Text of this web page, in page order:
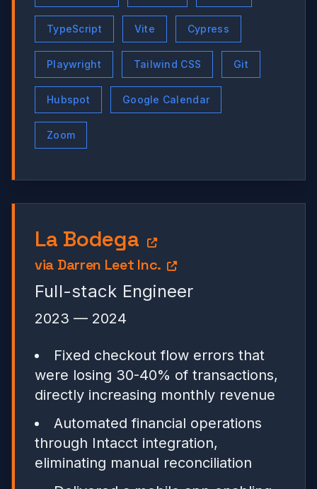
TypeScript Vite Cypress
Playwright Tailwind CSS Git
Hubspot Google Calendar
Zoom
La Bodega
via Darren Leet Inc.
Full-stack Engineer
2023 — 2024
Fixed checkout flow errors that
were losing 30-40% of transactions,
directly increasing monthly revenue
Automated financial operations
through Intacct integration,
eliminating manual reconciliation